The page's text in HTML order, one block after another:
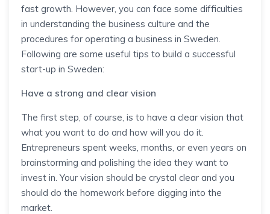
fast growth. However, you can face some difficulties
in understanding the business culture and the
procedures for operating a business in Sweden.
Following are some useful tips to build a successful
start-up in Sweden:
Have a strong and clear vision
The first step, of course, is to have a clear vision that
what you want to do and how will you do it.
Entrepreneurs spent weeks, months, or even years on
brainstorming and polishing the idea they want to
invest in. Your vision should be crystal clear and you
should do the homework before digging into the
market.